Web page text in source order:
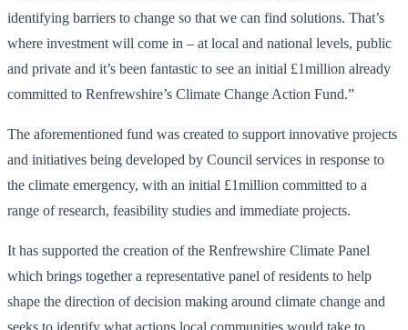
identifying barriers to change so that we can find solutions. That’s
where investment will come in – at local and national levels, public
and private and it’s been fantastic to see an initial £1million already
committed to Renfrewshire’s Climate Change Action Fund.”
The aforementioned fund was created to support innovative projects
and initiatives being developed by Council services in response to
the climate emergency, with an initial £1million committed to a
range of research, feasibility studies and immediate projects.
It has supported the creation of the Renfrewshire Climate Panel
which brings together a representative panel of residents to help
shape the direction of decision making around climate change and
seeks to identify what actions local communities would take to